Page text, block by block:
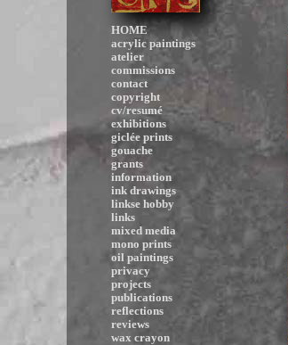
HOME
acrylic paintings
atelier
commissions
contact
copyright
cv/resumé
exhibitions
giclée prints
gouache
grants
information
ink drawings
linkse hobby
links
mixed media
mono prints
oil paintings
privacy
projects
publications
reflections
reviews
wax crayon